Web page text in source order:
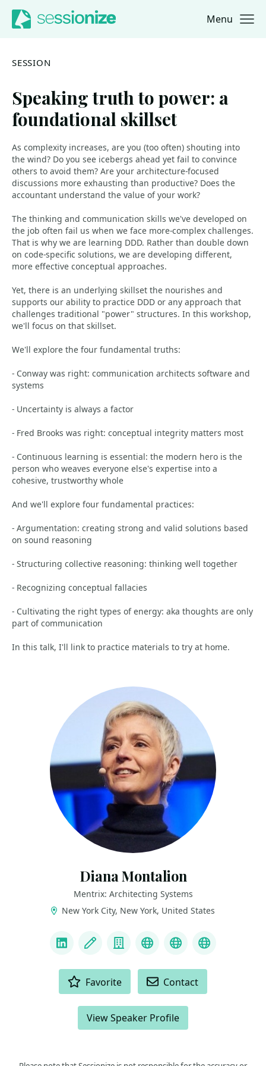
Jump to navigation
Jump to content Menu
SESSION
Speaking truth to power: a
foundational skillset
As complexity increases, are you (too often) shouting into
the wind? Do you see icebergs ahead yet fail to convince
others to avoid them? Are your architecture-focused
discussions more exhausting than productive? Does the
accountant understand the value of your work?
The thinking and communication skills we've developed on
the job often fail us when we face more-complex challenges.
That is why we are learning DDD. Rather than double down
on code-specific solutions, we are developing different,
more effective conceptual approaches.
Yet, there is an underlying skillset the nourishes and
supports our ability to practice DDD or any approach that
challenges traditional "power" structures. In this workshop,
we'll focus on that skillset.
We'll explore the four fundamental truths:
- Conway was right: communication architects software and
systems
- Uncertainty is always a factor
- Fred Brooks was right: conceptual integrity matters most
- Continuous learning is essential: the modern hero is the
person who weaves everyone else's expertise into a
cohesive, trustworthy whole
And we'll explore four fundamental practices:
- Argumentation: creating strong and valid solutions based
on sound reasoning
- Structuring collective reasoning: thinking well together
- Recognizing conceptual fallacies
- Cultivating the right types of energy: aka thoughts are only
part of communication
In this talk, I'll link to practice materials to try at home.
Diana Montalion
Mentrix: Architecting Systems
New York City, New York, United States
LinkedInBlog CompanyMastodon
YouTubeBluesky
Favorite Contact
View Speaker Profile